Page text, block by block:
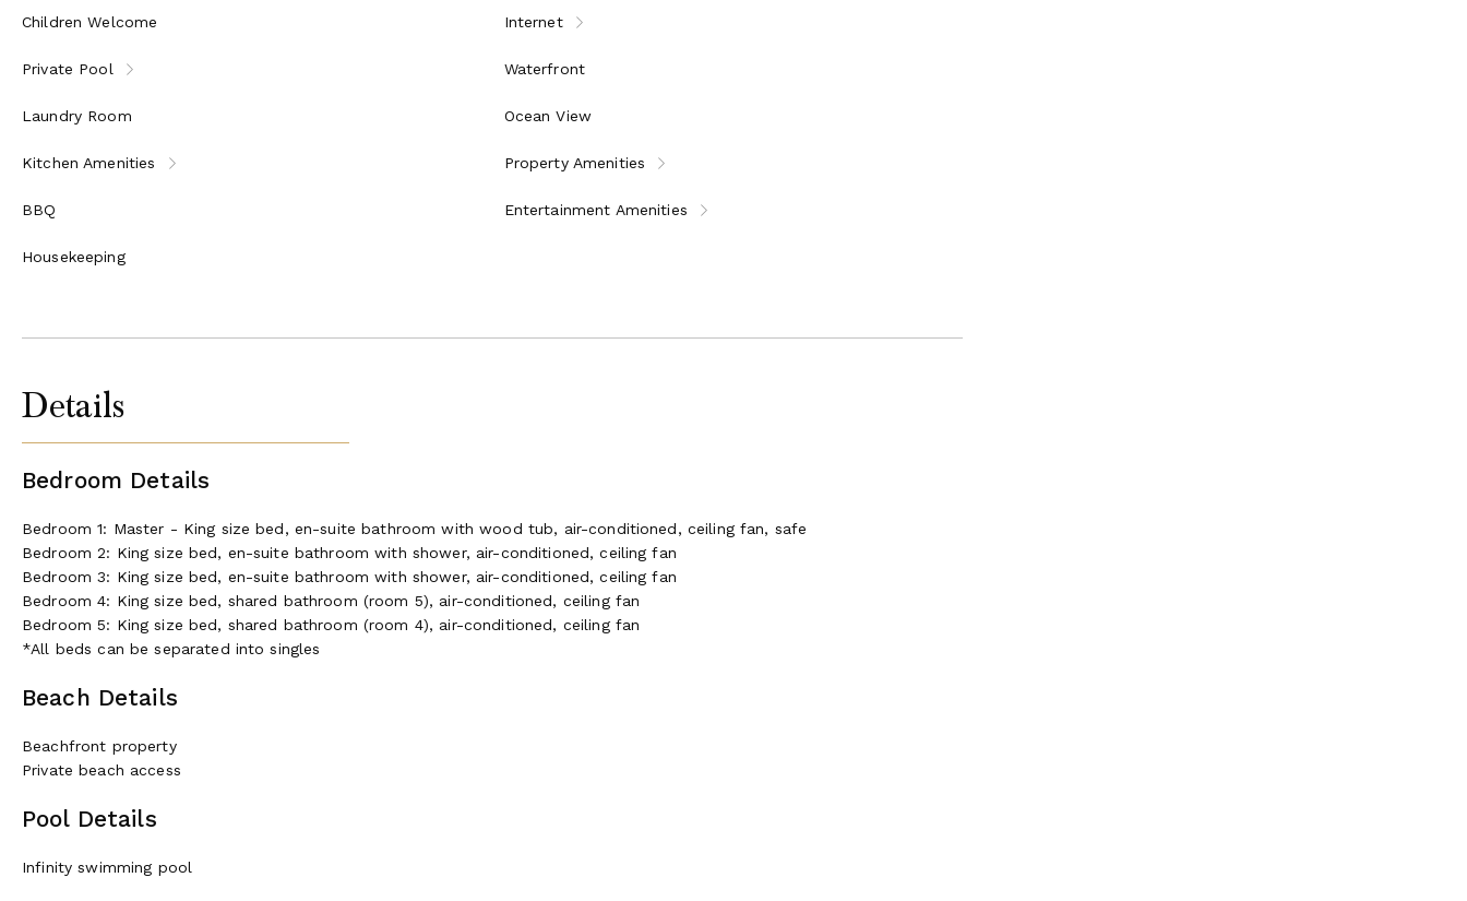
Children Welcome Internet
Private Pool Waterfront
Laundry Room Ocean View
Kitchen Amenities Property Amenities
BBQ Entertainment Amenities
Housekeeping
Details
Bedroom Details
Bedroom 1: Master - King size bed, en-suite bathroom with wood tub, air-conditioned, ceiling fan, safe
Bedroom 2: King size bed, en-suite bathroom with shower, air-conditioned, ceiling fan
Bedroom 3: King size bed, en-suite bathroom with shower, air-conditioned, ceiling fan
Bedroom 4: King size bed, shared bathroom (room 5), air-conditioned, ceiling fan
Bedroom 5: King size bed, shared bathroom (room 4), air-conditioned, ceiling fan
*All beds can be separated into singles
Beach Details
Beachfront property
Private beach access
Pool Details
Infinity swimming pool